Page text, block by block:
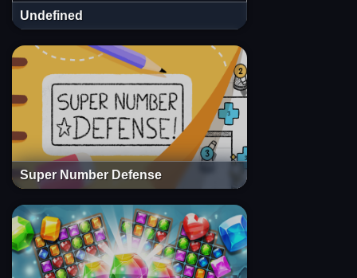
Undefined
Super Number Defense